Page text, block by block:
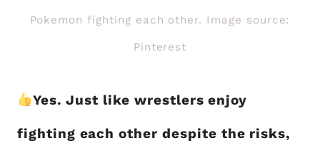
Pokemon fighting each other. Image source:
Pinterest
Yes. Just like wrestlers enjoy
fighting each other despite the risks,